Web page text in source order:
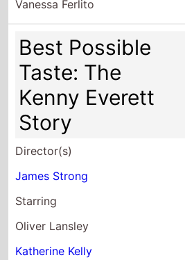
Vanessa Ferlito
Best Possible
Taste: The
Kenny Everett
Story
Director(s)
James Strong
Starring
Oliver Lansley
Katherine Kelly